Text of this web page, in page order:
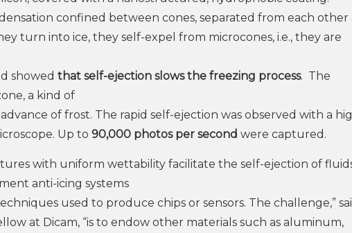
confined between cones, separated from each other
turn into ice, they self-expel from microcones, i.e., they are
showed that self-ejection slows the freezing process. The
a kind of
of frost. The rapid self-ejection was observed with a
Up to 90,000 photos per second were captured.
with uniform wettability facilitate the self-ejection of
anti-icing systems
used to produce chips or sensors. The challenge,”
at Dicam, “is to endow other materials such as aluminum,